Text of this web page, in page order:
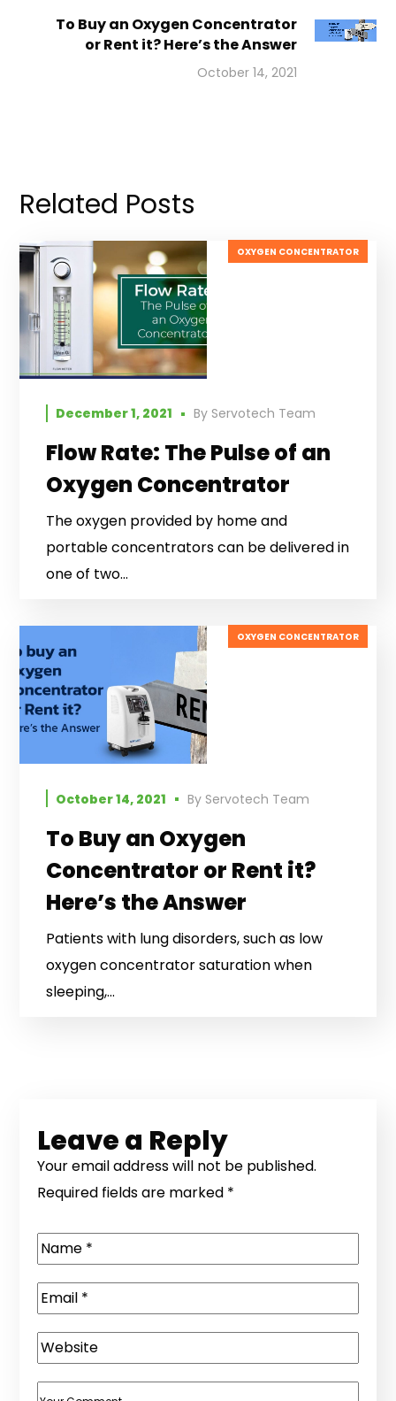
To Buy an Oxygen Concentrator
or Rent it? Here’s the Answer
October 14, 2021
Related Posts
OXYGEN CONCENTRATOR
December 1, 2021 By Servotech Team
Flow Rate: The Pulse of an
Oxygen Concentrator
The oxygen provided by home and
portable concentrators can be delivered in
one of two...
OXYGEN CONCENTRATOR
October 14, 2021 By Servotech Team
To Buy an Oxygen
Concentrator or Rent it?
Here’s the Answer
Patients with lung disorders, such as low
oxygen concentrator saturation when
sleeping,...
Leave a Reply
Your email address will not be published.
Required fields are marked *